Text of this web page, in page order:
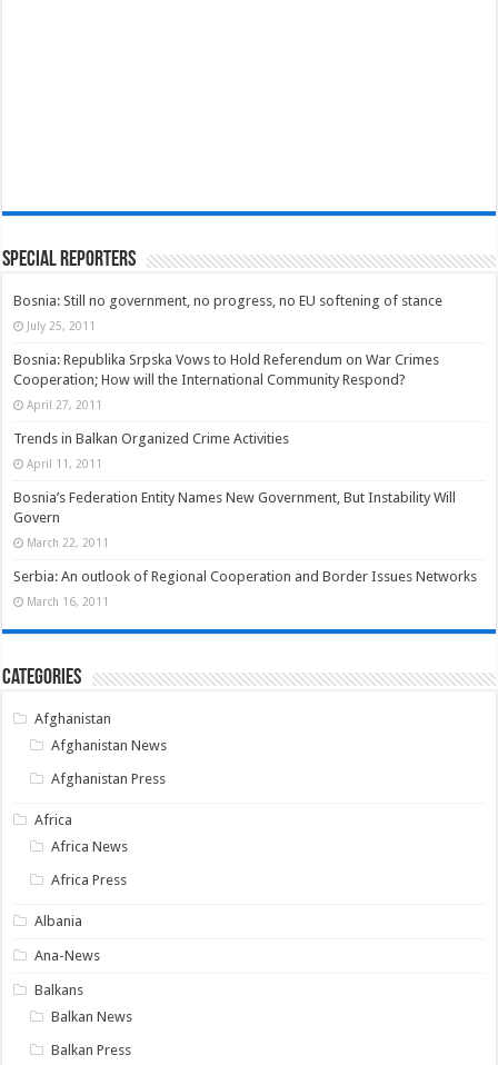
Special Reporters
Bosnia: Still no government, no progress, no EU softening of stance
July 25, 2011
Bosnia: Republika Srpska Vows to Hold Referendum on War Crimes
Cooperation; How will the International Community Respond?
April 27, 2011
Trends in Balkan Organized Crime Activities
April 11, 2011
Bosnia’s Federation Entity Names New Government, But Instability Will
Govern
March 22, 2011
Serbia: An outlook of Regional Cooperation and Border Issues Networks
March 16, 2011
Categories
Afghanistan
Afghanistan News
Afghanistan Press
Africa
Africa News
Africa Press
Albania
Ana-News
Balkans
Balkan News
Balkan Press